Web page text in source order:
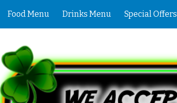
Skip to main content
Food Menu Drinks Menu Special Offers